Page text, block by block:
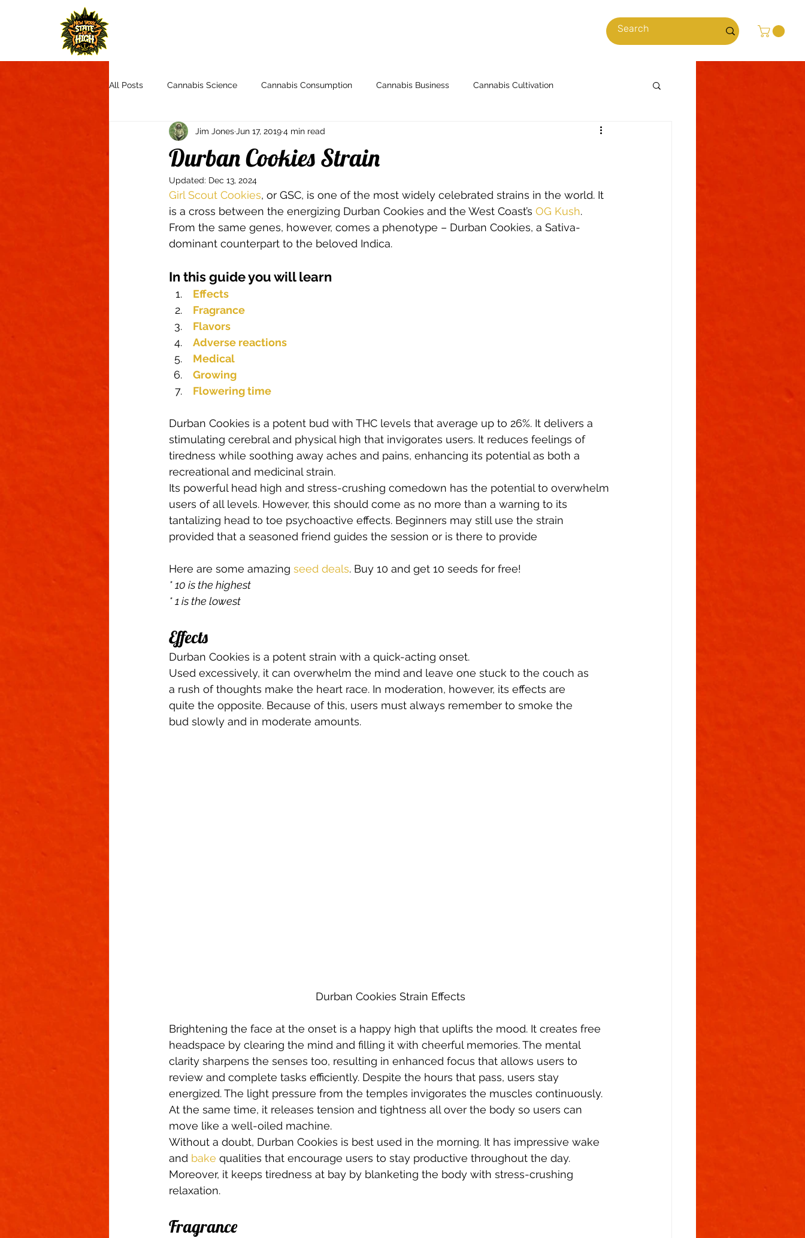
All Posts Cannabis Science Cannabis Consumption Cannabis Business Cannabis Cultivation
Cannabis Culture Community Health & Wellness Cooking with Cannabis
Product Reviews & Recommendatio
Autoflowers Aquaponics Breeding 000dxp Cannabis Seeds Cannabis Strains Climate
Climate Control Cannabinoids Cloning
Growing Indoors
Durban Cookies Strain
Jim Jones Jun 17, 20194 min read
Updated: Dec 13, 2024
Girl Scout Cookies, or GSC, is one of the most widely celebrated strains in the world. It
is a cross between the energizing Durban Cookies and the West Coast’s OG Kush.
From the same genes, however, comes a phenotype – Durban Cookies, a Sativa-
dominant counterpart to the beloved Indica.
In this guide you will learn
Effects
Fragrance
Flavors
Adverse reactions
Medical
Growing
Flowering time
Durban Cookies is a potent bud with THC levels that average up to 26%. It delivers a
stimulating cerebral and physical high that invigorates users. It reduces feelings of
tiredness while soothing away aches and pains, enhancing its potential as both a
recreational and medicinal strain.
Its powerful head high and stress-crushing comedown has the potential to overwhelm
users of all levels. However, this should come as no more than a warning to its
tantalizing head to toe psychoactive effects. Beginners may still use the strain
provided that a seasoned friend guides the session or is there to provide
Here are some amazing seed deals. Buy 10 and get 10 seeds for free!
* 10 is the highest
* 1 is the lowest
Effects
Durban Cookies is a potent strain with a quick-acting onset.
Used excessively, it can overwhelm the mind and leave one stuck to the couch as
a rush of thoughts make the heart race. In moderation, however, its effects are
quite the opposite. Because of this, users must always remember to smoke the
bud slowly and in moderate amounts.
Durban Cookies Strain Effects
Brightening the face at the onset is a happy high that uplifts the mood. It creates free
headspace by clearing the mind and filling it with cheerful memories. The mental
clarity sharpens the senses too, resulting in enhanced focus that allows users to
review and complete tasks efficiently. Despite the hours that pass, users stay
energized. The light pressure from the temples invigorates the muscles continuously.
At the same time, it releases tension and tightness all over the body so users can
move like a well-oiled machine.
Without a doubt, Durban Cookies is best used in the morning. It has impressive wake
and bake qualities that encourage users to stay productive throughout the day.
Moreover, it keeps tiredness at bay by blanketing the body with stress-crushing
relaxation.
Fragrance